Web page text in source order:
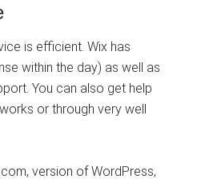
is efficient. Wix has
within the day) as well as
You can also get help
or through very well
version of WordPress,